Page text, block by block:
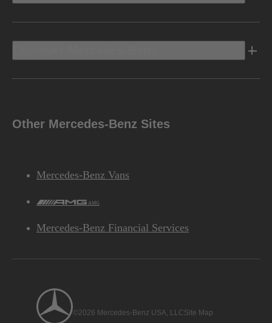
Other Mercedes-Benz Sites
Mercedes-Benz Vans
AMG
Mercedes-Benz Financial Services
©2026 Mercedes-Benz USA, LLCSite Map